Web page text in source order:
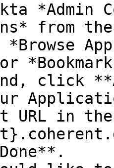
*Admin
from
click
URL in